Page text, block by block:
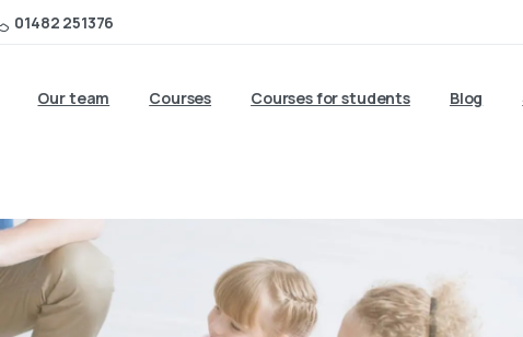
01482 251376
Our team Courses Courses for students Blog